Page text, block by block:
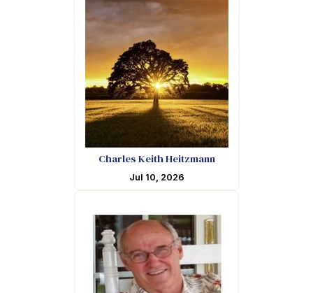
Charles Keith Heitzmann
Jul 10, 2026